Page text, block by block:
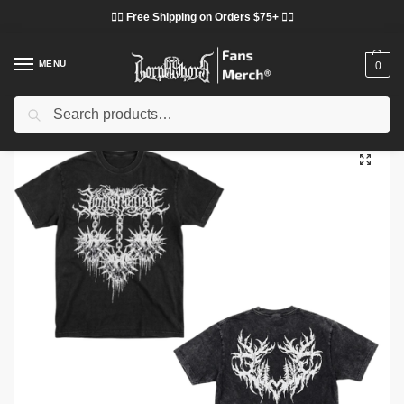
❤️‍🔥 Free Shipping on Orders $75+ ❤️‍🔥
MENU 0
Home Shop / Lorna Shore Cloth